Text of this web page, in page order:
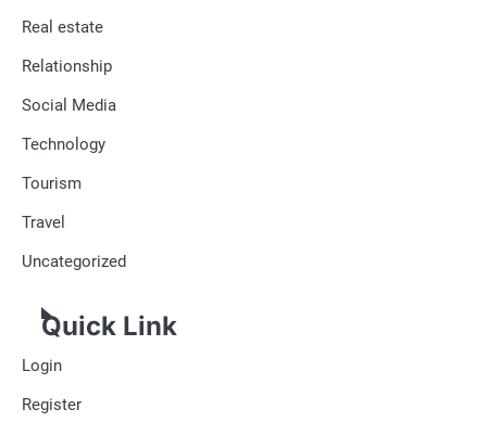
Real estate
Relationship
Social Media
Technology
Tourism
Travel
Uncategorized
Quick Link
Login
Register